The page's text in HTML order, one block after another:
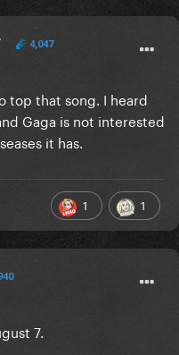
4,047
top that song. I heard
Gaga is not interested
it has.
1 1
7.